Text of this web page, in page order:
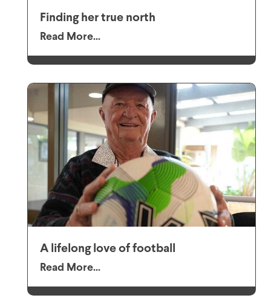
Finding her true north
Read More...
A lifelong love of football
Read More...